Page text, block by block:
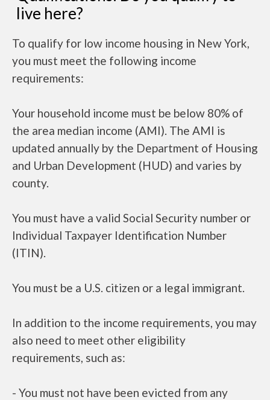
live here?
To qualify for low income housing in New York,
you must meet the following income
requirements:
Your household income must be below 80% of
the area median income (AMI). The AMI is
updated annually by the Department of Housing
and Urban Development (HUD) and varies by
county.
You must have a valid Social Security number or
Individual Taxpayer Identification Number
(ITIN).
You must be a U.S. citizen or a legal immigrant.
In addition to the income requirements, you may
also need to meet other eligibility
requirements, such as:
- You must not have been evicted from any